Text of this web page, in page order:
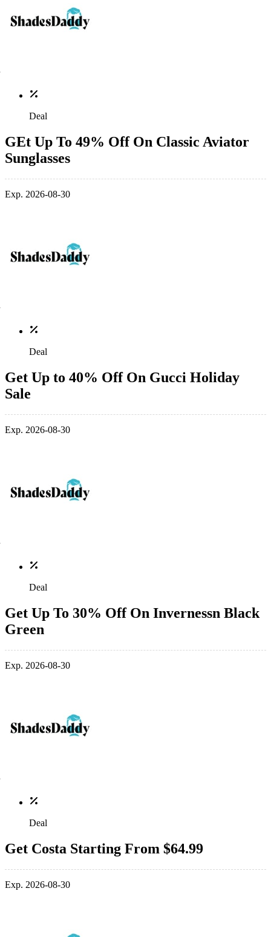
Deal
GEt Up To 49% Off On Classic Aviator
Sunglasses
Exp. 2026-08-30
Deal
Get Up to 40% Off On Gucci Holiday
Sale
Exp. 2026-08-30
Deal
Get Up To 30% Off On Invernessn Black
Green
Exp. 2026-08-30
Deal
Get Costa Starting From $64.99
Exp. 2026-08-30